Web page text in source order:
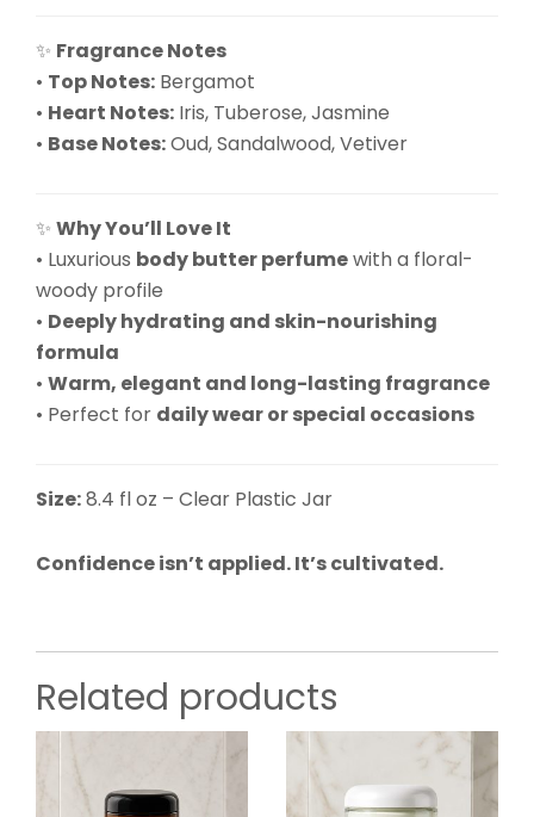
✨ Fragrance Notes
• Top Notes: Bergamot
• Heart Notes: Iris, Tuberose, Jasmine
• Base Notes:Oud, Sandalwood, Vetiver
✨ Why You’ll Love It
• Luxurious body butter perfumewith a floral-
woody profile
• Deeply hydrating and skin-nourishing
formula
• Warm, elegant and long-lasting fragrance
• Perfect for daily wear or special occasions
Size:8.4 fl oz – Clear Plastic Jar
Confidence isn’t applied. It’s cultivated.
Related products